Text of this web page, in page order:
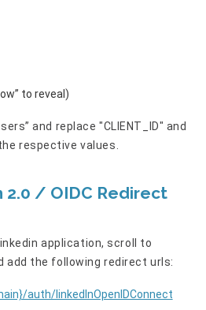
to reveal)
and replace "CLIENT_ID" and
respective values.
2.0 / OIDC Redirect
application, scroll to
add the following redirect urls:
auth/linkedInOpenIDConnect